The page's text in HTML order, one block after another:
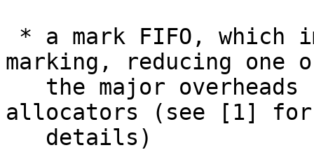
marking, reducing one
allocators (see [1] for